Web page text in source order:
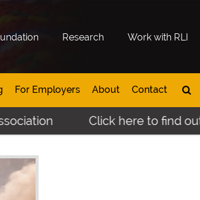
Research Work with RLI
For Employers About Contact
Click here to find out more